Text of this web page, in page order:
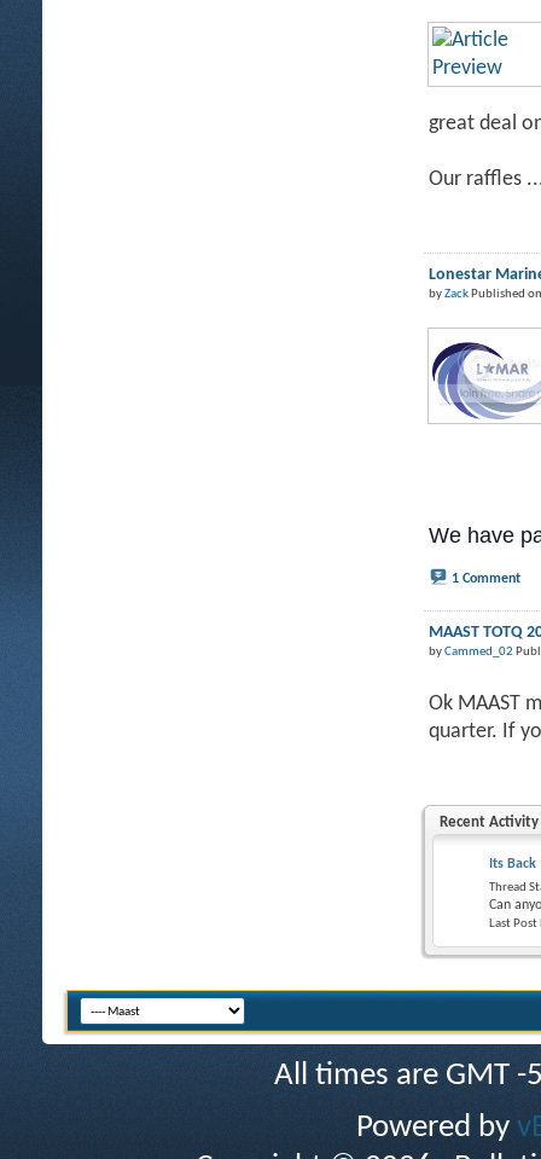
great deal
Our raffles
Lonestar
byZackPublished
We have
1 Comment
MAAST TOTQ
byCammed_02
Ok MAAST
quarter. If
Recent Activity
Its Back
Thread
Can
Last Post
All times are GMT
Powered by